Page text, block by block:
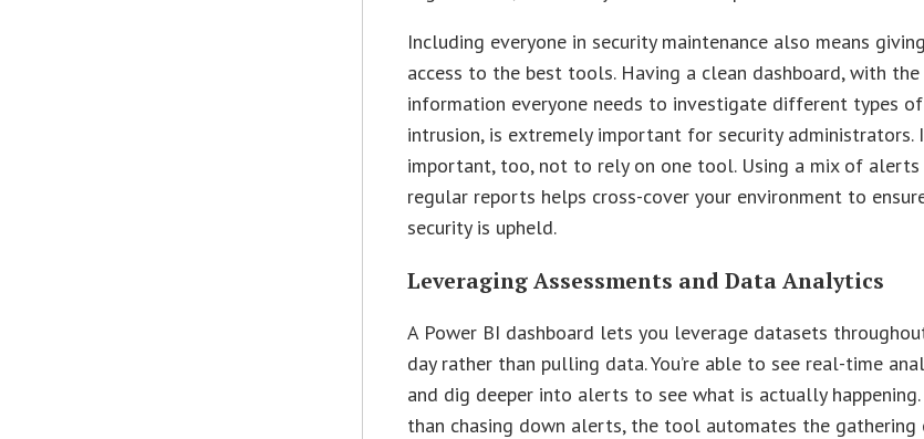
Including everyone in security maintenance also means
access to the best tools. Having a clean dashboard, with the
information everyone needs to investigate different types of
intrusion, is extremely important for security administrators.
important, too, not to rely on one tool. Using a mix of alerts
regular reports helps cross-cover your environment to
security is upheld.
Leveraging Assessments and Data Analytics
A Power BI dashboard lets you leverage datasets
day rather than pulling data. You’re able to see real-time
and dig deeper into alerts to see what is actually
than chasing down alerts, the tool automates the gathering